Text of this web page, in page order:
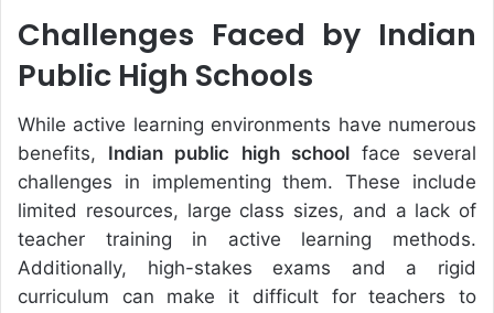
Challenges Faced by Indian
Public High Schools
While active learning environments have numerous
benefits, Indian public high schoolface several
challenges in implementing them. These include
limited resources, large class sizes, and a lack of
teacher training in active learning methods.
Additionally, high-stakes exams and a rigid
curriculum can make it difficult for teachers to